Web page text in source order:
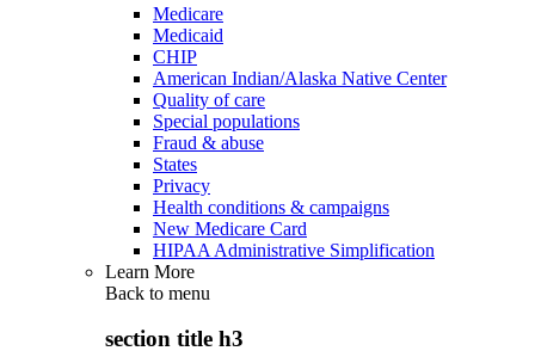
Medicare
Medicaid
CHIP
American Indian/Alaska Native Center
Quality of care
Special populations
Fraud & abuse
States
Privacy
Health conditions & campaigns
New Medicare Card
HIPAA Administrative Simplification
Learn More
Back to menu
section title h3